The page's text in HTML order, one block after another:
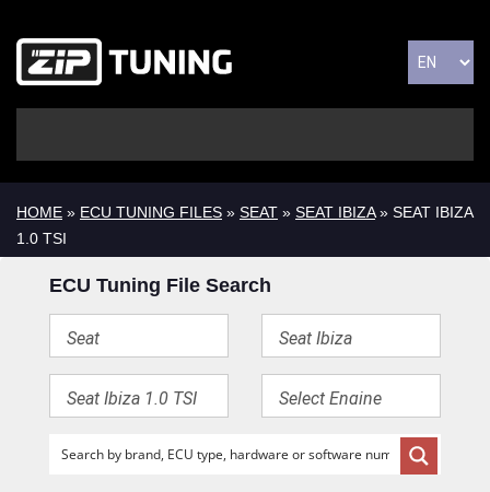
HOME » ECU TUNING FILES » SEAT » SEAT IBIZA» SEAT IBIZA
1.0 TSI
ECU Tuning File Search